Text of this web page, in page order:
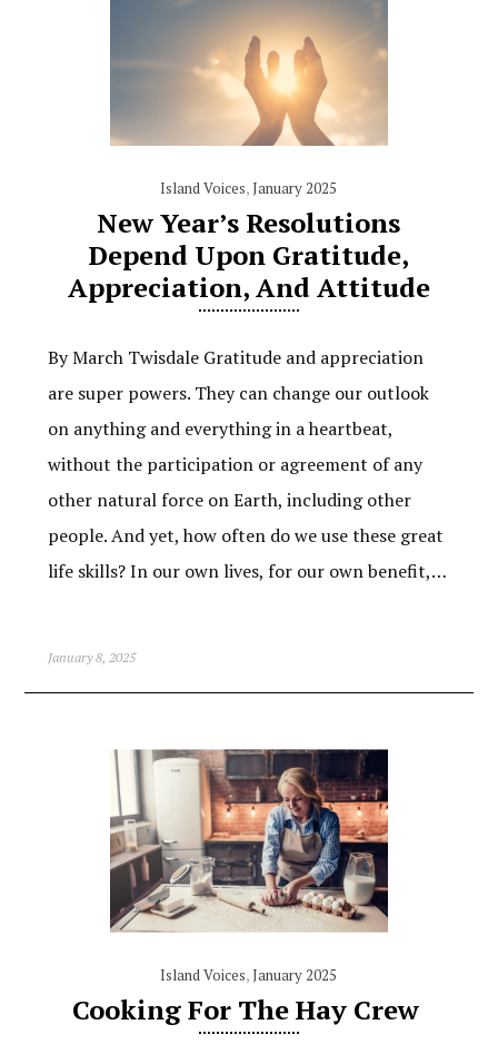
Island Voices,January 2025
New Year’s Resolutions
Depend Upon Gratitude,
Appreciation, And Attitude
By March Twisdale Gratitude and appreciation
are super powers. They can change our outlook
on anything and everything in a heartbeat,
without the participation or agreement of any
other natural force on Earth, including other
people. And yet, how often do we use these great
life skills? In our own lives, for our own benefit,…
January 8, 2025
Island Voices,January 2025
Cooking For The Hay Crew